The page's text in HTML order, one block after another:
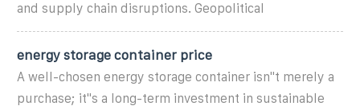
and supply chain disruptions. Geopolitical
energy storage container price
A well-chosen energy storage container isn''t merely a
purchase; it''s a long-term investment in sustainable